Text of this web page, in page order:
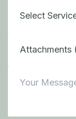
Attachments